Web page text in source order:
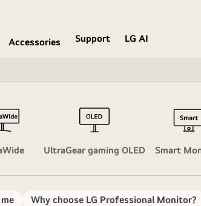
Accessories Support
LG AI
UltraGear gaming OLED Smart
Why choose LG Professional Monitor?